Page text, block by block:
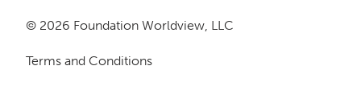
© 2026 Foundation Worldview, LLC
Terms and Conditions